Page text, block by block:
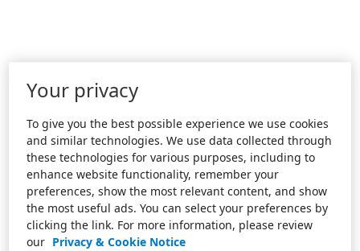
Your privacy
To give you the best possible experience we use cookies
and similar technologies. We use data collected through
these technologies for various purposes, including to
enhance website functionality, remember your
preferences, show the most relevant content, and show
the most useful ads. You can select your preferences by
clicking the link. For more information, please review
our Privacy & Cookie Notice